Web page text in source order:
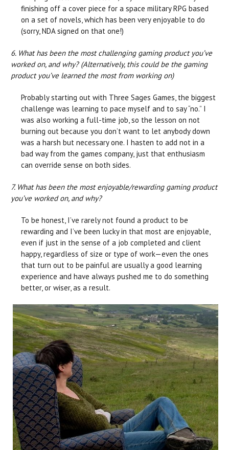
finishing off a cover piece for a space military RPG based
on a set of novels, which has been very enjoyable to do
(sorry, NDA signed on that one!)
6. What has been the most challenging gaming product you’ve
worked on, and why? (Alternatively, this could be the gaming
product you’ve learned the most from working on)
Probably starting out with Three Sages Games, the biggest
challenge was learning to pace myself and to say “no.” I
was also working a full-time job, so the lesson on not
burning out because you don’t want to let anybody down
was a harsh but necessary one. I hasten to add not in a
bad way from the games company, just that enthusiasm
can override sense on both sides.
7. What has been the most enjoyable/rewarding gaming product
you’ve worked on, and why?
To be honest, I’ve rarely not found a product to be
rewarding and I’ve been lucky in that most are enjoyable,
even if just in the sense of a job completed and client
happy, regardless of size or type of work—even the ones
that turn out to be painful are usually a good learning
experience and have always pushed me to do something
better, or wiser, as a result.